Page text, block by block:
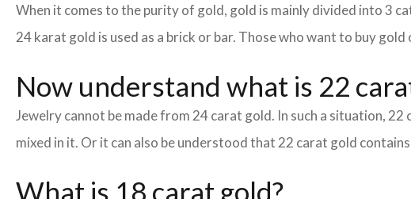
When it comes to the purity of gold, gold is mainly divided into 3
24 karat gold is used as a brick or bar. Those who want to buy
Now understand what is 22
Jewelry cannot be made from 24 carat gold. In such a situation,
mixed in it. Or it can also be understood that 22 carat gold
What is 18 carat gold?